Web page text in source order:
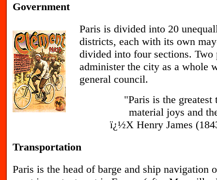
Government
Paris is divided into 20
districts, each with its own
divided into four sections. Two
administer the city as a whole
general council.
"Paris is the
material joys and
ï¿½X Henry James
Transportation
Paris is the head of barge and ship navigation